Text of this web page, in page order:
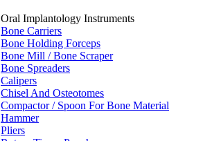
Oral Implantology Instruments
Bone Carriers
Bone Holding Forceps
Bone Mill / Bone Scraper
Bone Spreaders
Calipers
Chisel And Osteotomes
Compactor / Spoon For Bone Material
Hammer
Pliers